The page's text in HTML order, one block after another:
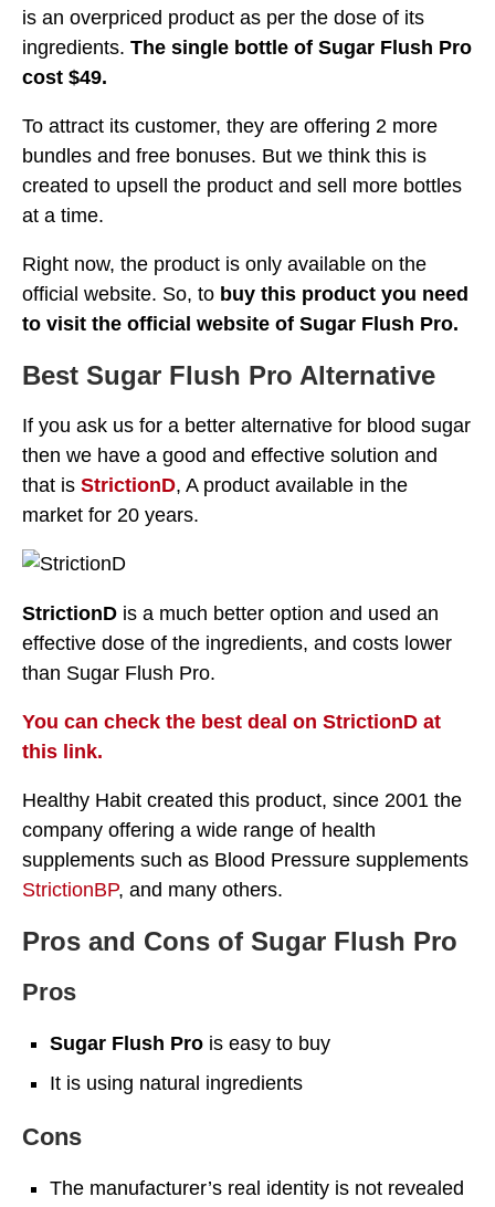
is an overpriced product as per the dose of its
ingredients. The single bottle of Sugar Flush Pro
cost $49.
To attract its customer, they are offering 2 more
bundles and free bonuses. But we think this is
created to upsell the product and sell more bottles
at a time.
Right now, the product is only available on the
official website. So, to buy this product you need
to visit the official website of Sugar Flush Pro.
Best Sugar Flush Pro Alternative
If you ask us for a better alternative for blood sugar
then we have a good and effective solution and
that is StrictionD, A product available in the
market for 20 years.
StrictionD is a much better option and used an
effective dose of the ingredients, and costs lower
than Sugar Flush Pro.
You can check the best deal on StrictionD at
this link.
Healthy Habit created this product, since 2001 the
company offering a wide range of health
supplements such as Blood Pressure supplements
StrictionBP, and many others.
Pros and Cons of Sugar Flush Pro
Pros
Sugar Flush Pro is easy to buy
It is using natural ingredients
Cons
The manufacturer’s real identity is not revealed